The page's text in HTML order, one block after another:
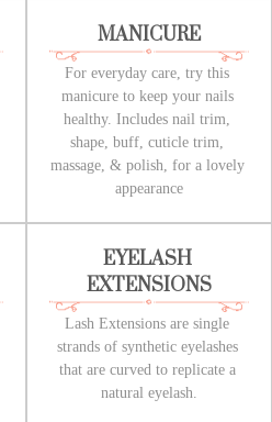
MANICURE
For everyday care, try this
manicure to keep your nails
healthy. Includes nail trim,
shape, buff, cuticle trim,
massage, & polish, for a lovely
appearance
EYELASH
EXTENSIONS
Lash Extensions are single
strands of synthetic eyelashes
that are curved to replicate a
natural eyelash.